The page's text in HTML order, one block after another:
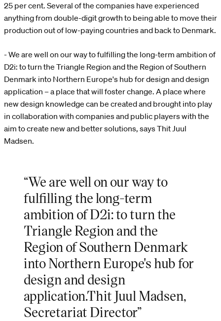
25 per cent. Several of the companies have experienced
anything from double-digit growth to being able to move their
production out of low-paying countries and back to Denmark.
- We are well on our way to fulfilling the long-term ambition of
D2i: to turn the Triangle Region and the Region of Southern
Denmark into Northern Europe's hub for design and design
application – a place that will foster change. A place where
new design knowledge can be created and brought into play
in collaboration with companies and public players with the
aim to create new and better solutions, says Thit Juul
Madsen.
“We are well on our way to
fulfilling the long-term
ambition of D2i: to turn the
Triangle Region and the
Region of Southern Denmark
into Northern Europe's hub for
design and design
application.Thit Juul Madsen,
Secretariat Director”